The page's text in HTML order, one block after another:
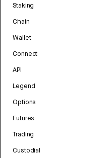
Staking
Chain
Wallet
Connect
API
Legend
Options
Futures
Trading
Custodial